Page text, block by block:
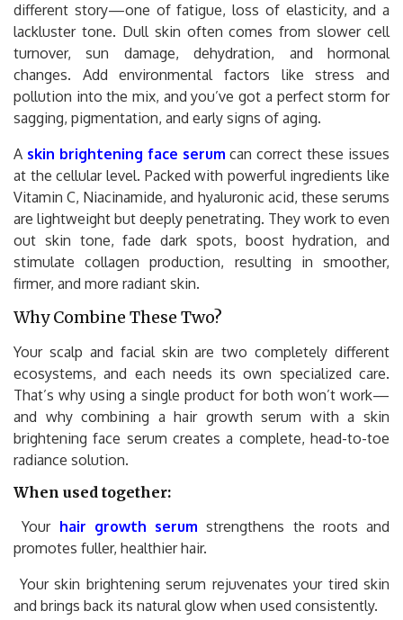
different story—one of fatigue, loss of elasticity, and a
lackluster tone. Dull skin often comes from slower cell
turnover, sun damage, dehydration, and hormonal
changes. Add environmental factors like stress and
pollution into the mix, and you’ve got a perfect storm for
sagging, pigmentation, and early signs of aging.
A skin brightening face serum can correct these issues
at the cellular level. Packed with powerful ingredients like
Vitamin C, Niacinamide, and hyaluronic acid, these serums
are lightweight but deeply penetrating. They work to even
out skin tone, fade dark spots, boost hydration, and
stimulate collagen production, resulting in smoother,
firmer, and more radiant skin.
Why Combine These Two?
Your scalp and facial skin are two completely different
ecosystems, and each needs its own specialized care.
That’s why using a single product for both won’t work—
and why combining a hair growth serum with a skin
brightening face serum creates a complete, head-to-toe
radiance solution.
When used together:
Your hair growth serum strengthens the roots and
promotes fuller, healthier hair.
Your skin brightening serum rejuvenates your tired skin
and brings back its natural glow when used consistently.